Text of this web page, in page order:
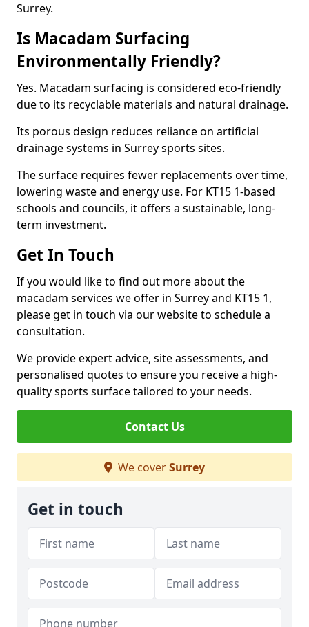
Surrey.
Is Macadam Surfacing
Environmentally Friendly?
Yes. Macadam surfacing is considered eco-friendly
due to its recyclable materials and natural drainage.
Its porous design reduces reliance on artificial
drainage systems in Surrey sports sites.
The surface requires fewer replacements over time,
lowering waste and energy use. For KT15 1-based
schools and councils, it offers a sustainable, long-
term investment.
Get In Touch
If you would like to find out more about the
macadam services we offer in Surrey and KT15 1,
please get in touch via our website to schedule a
consultation.
We provide expert advice, site assessments, and
personalised quotes to ensure you receive a high-
quality sports surface tailored to your needs.
Contact Us
We coverSurrey
Get in touch